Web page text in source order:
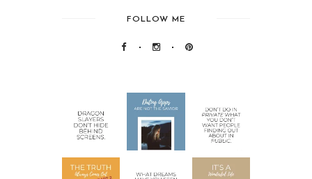
FOLLOW ME